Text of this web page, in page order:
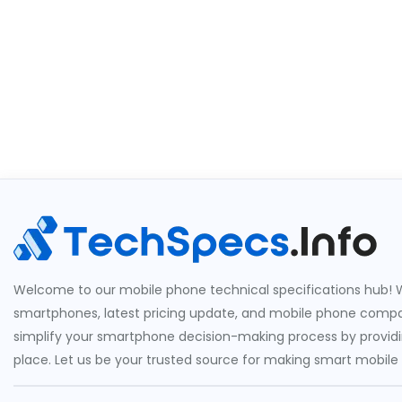
Welcome to our mobile phone technical specifications hub!
smartphones, latest pricing update, and mobile phone
simplify your smartphone decision-making process by
place. Let us be your trusted source for making smart mobile